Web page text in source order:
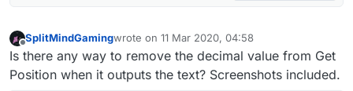
Offline
SplitMindGamingwrote on 11 Mar 2020, 04:58
last edited by
Is there any way to remove the decimal value from Get
Position when it outputs the text? Screenshots included.